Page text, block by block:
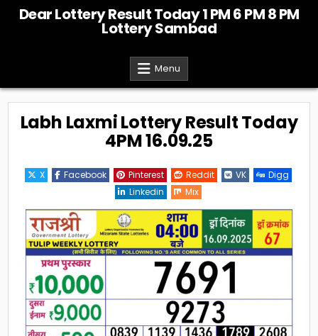
Dear Lottery Result Today 1 PM 6 PM 8 PM
Lottery Sambad
Menu
Labh Laxmi Lottery Result Today
4PM 16.09.25
X Facebook Pinterest Reddit VK
Digg
Linkedin
Mix